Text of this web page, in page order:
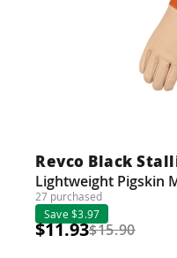
Revco Black
Lightweight Pigskin
27 purchased
Save $3.97
$11.93$15.90